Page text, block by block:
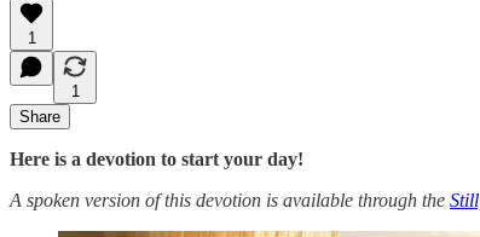
1
1
Share
Here is a devotion to start your day!
A spoken version of this devotion is available through the